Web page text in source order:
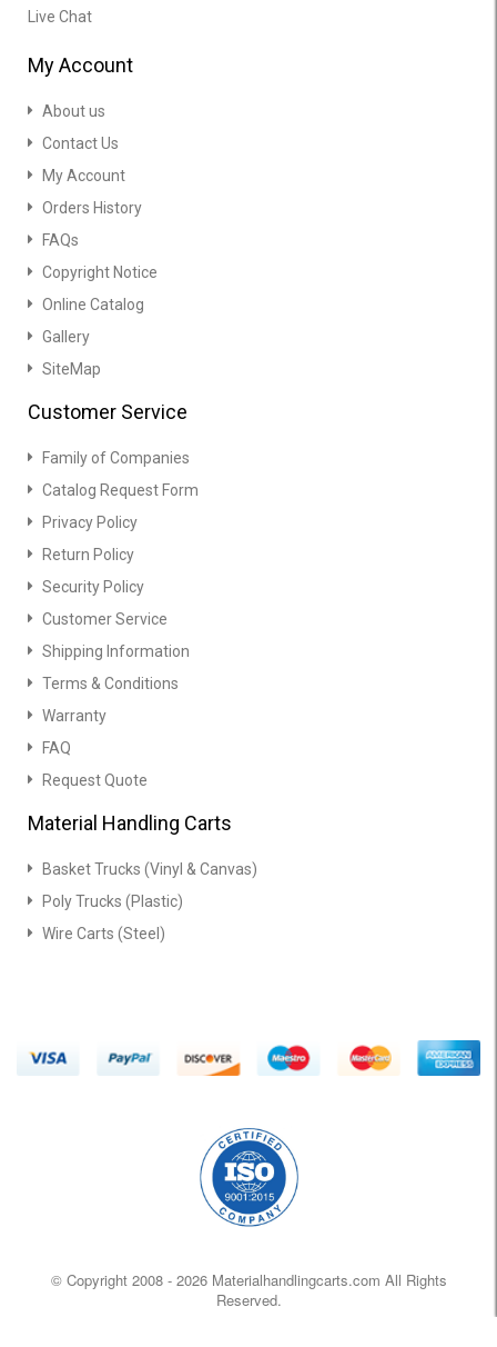
Live Chat
My Account
About us
Contact Us
My Account
Orders History
FAQs
Copyright Notice
Online Catalog
Gallery
SiteMap
Customer Service
Family of Companies
Catalog Request Form
Privacy Policy
Return Policy
Security Policy
Customer Service
Shipping Information
Terms & Conditions
Warranty
FAQ
Request Quote
Material Handling Carts
Basket Trucks (Vinyl & Canvas)
Poly Trucks (Plastic)
Wire Carts (Steel)
© Copyright 2008 - 2026 Materialhandlingcarts.com All Rights
Reserved.